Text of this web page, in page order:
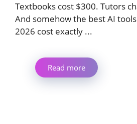
Textbooks cost $300. Tutors
And somehow the best AI
2026 cost exactly ...
Read more